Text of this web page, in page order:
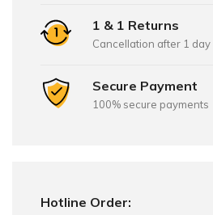
1 & 1 Returns
Cancellation after 1 day
Secure Payment
100% secure payments
Hotline Order: